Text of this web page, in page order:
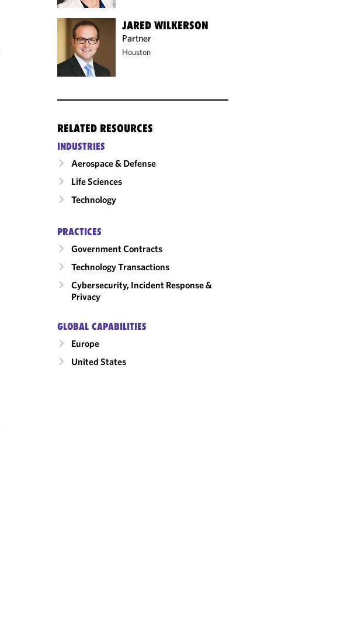
JARED WILKERSON
Partner
Houston
RELATED RESOURCES
INDUSTRIES
Aerospace & Defense
Life Sciences
Technology
PRACTICES
Government Contracts
Technology Transactions
Cybersecurity, Incident Response &
Privacy
GLOBAL CAPABILITIES
Europe
United States